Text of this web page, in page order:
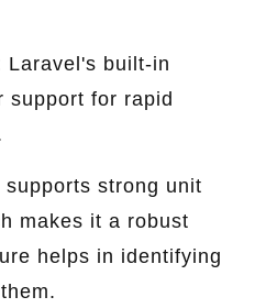
Laravel's built-in
support for rapid
strong unit
makes it a robust
helps in identifying